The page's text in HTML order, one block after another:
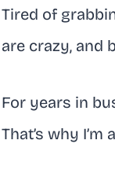
Tired of
are crazy, and
For years in
That’s why